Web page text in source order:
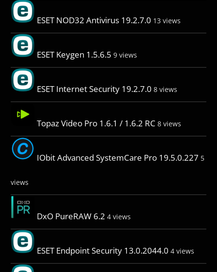
ESET NOD32 Antivirus 19.2.7.0 13 views
ESET Keygen 1.5.6.5 9 views
ESET Internet Security 19.2.7.0 8 views
Topaz Video Pro 1.6.1 / 1.6.2 RC 8 views
IObit Advanced SystemCare Pro 19.5.0.227 5
views
DxO PureRAW 6.2 4 views
ESET Endpoint Security 13.0.2044.0 4 views